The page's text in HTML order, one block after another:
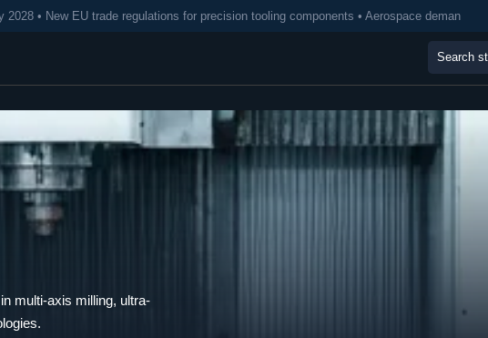
• New EU trade regulations for precision tooling components • Aerospace deman
multi-axis milling, ultra-